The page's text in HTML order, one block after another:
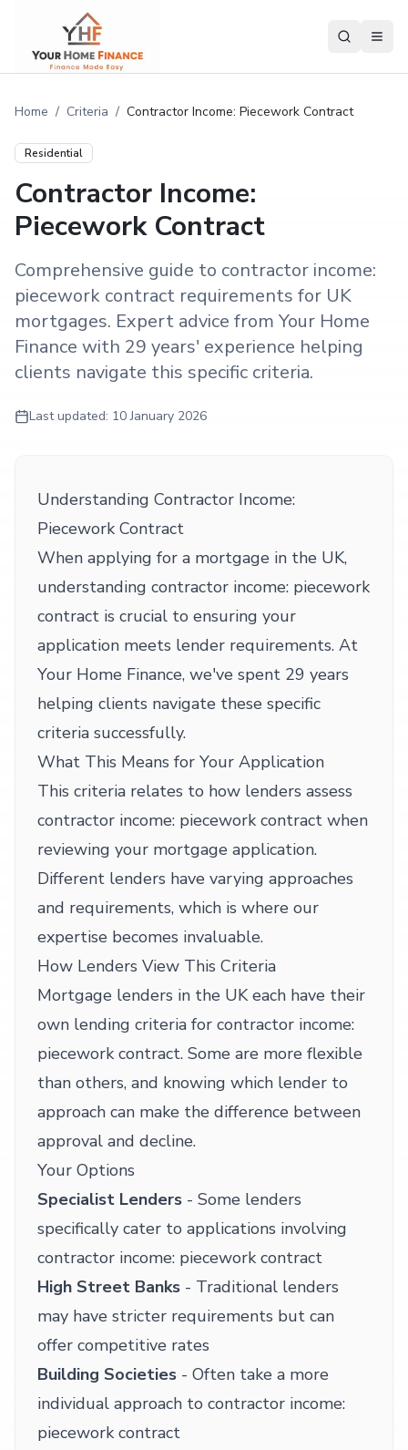
Home / Criteria / Contractor Income: Piecework Contract
Residential
Contractor Income:
Piecework Contract
Comprehensive guide to contractor income:
piecework contract requirements for UK
mortgages. Expert advice from Your Home
Finance with 29 years' experience helping
clients navigate this specific criteria.
Last updated: 10 January 2026
Understanding Contractor Income:
Piecework Contract
When applying for a mortgage in the UK,
understanding contractor income: piecework
contract is crucial to ensuring your
application meets lender requirements. At
Your Home Finance, we've spent 29 years
helping clients navigate these specific
criteria successfully.
What This Means for Your Application
This criteria relates to how lenders assess
contractor income: piecework contract when
reviewing your mortgage application.
Different lenders have varying approaches
and requirements, which is where our
expertise becomes invaluable.
How Lenders View This Criteria
Mortgage lenders in the UK each have their
own lending criteria for contractor income:
piecework contract. Some are more flexible
than others, and knowing which lender to
approach can make the difference between
approval and decline.
Your Options
Specialist Lenders - Some lenders
specifically cater to applications involving
contractor income: piecework contract
High Street Banks - Traditional lenders
may have stricter requirements but can
offer competitive rates
Building Societies - Often take a more
individual approach to contractor income:
piecework contract